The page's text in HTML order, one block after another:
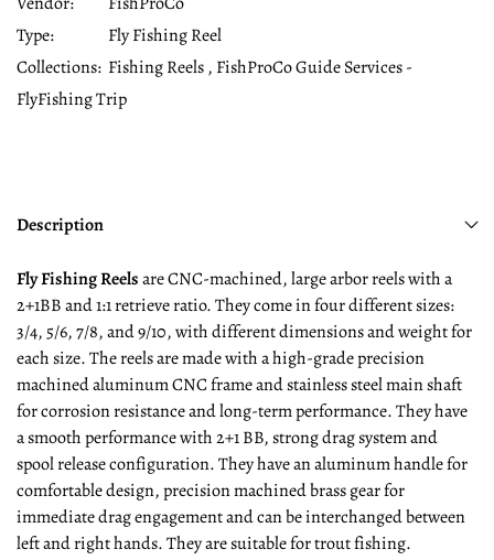
Type:
Fly Fishing Reel
Collections: Fishing Reels , FishProCo Guide Services -
FlyFishing Trip
Description
Fly Fishing Reelsare CNC-machined, large arbor reels with a
2+1BB and 1:1 retrieve ratio. They come in four different sizes:
3/4, 5/6, 7/8, and 9/10, with different dimensions and weight for
each size. The reels are made with a high-grade precision
machined aluminum CNC frame and stainless steel main shaft
for corrosion resistance and long-term performance. They have
a smooth performance with 2+1 BB, strong drag system and
spool release configuration. They have an aluminum handle for
comfortable design, precision machined brass gear for
immediate drag engagement and can be interchanged between
left and right hands. They are suitable for trout fishing.